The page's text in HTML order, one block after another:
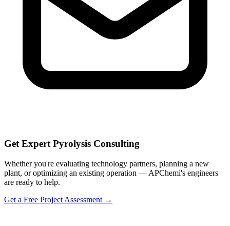
Get Expert Pyrolysis Consulting
Whether you're evaluating technology partners, planning a new
plant, or optimizing an existing operation — APChemi's engineers
are ready to help.
Get a Free Project Assessment →